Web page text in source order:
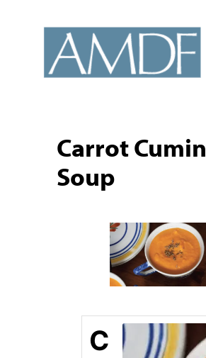
content
Carrot Cumin
Soup
C